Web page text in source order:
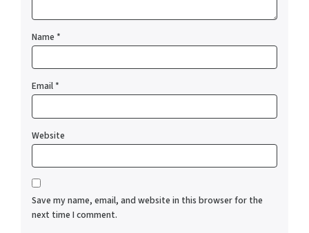
Name *
Email*
Website
Save my name, email, and website in this browser for the
next time I comment.